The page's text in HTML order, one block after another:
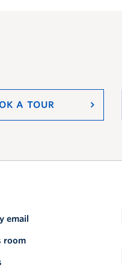
A TOUR
email
room